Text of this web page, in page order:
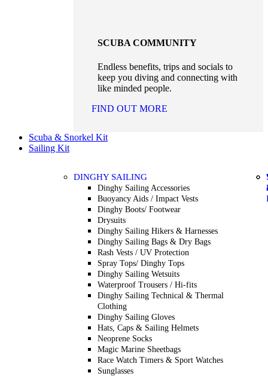
SCUBA COMMUNITY
Endless benefits, trips and socials to
keep you diving and connecting with
like minded people.
FIND OUT MORE
Scuba & Snorkel Kit
Sailing Kit
DINGHY SAILING
Dinghy Sailing Accessories
Buoyancy Aids / Impact Vests
Dinghy Boots/ Footwear
Drysuits
Dinghy Sailing Hikers & Harnesses
Dinghy Sailing Bags & Dry Bags
Rash Vests / UV Protection
Spray Tops/ Dinghy Tops
Dinghy Sailing Wetsuits
Waterproof Trousers / Hi-fits
Dinghy Sailing Technical & Thermal
Clothing
Dinghy Sailing Gloves
Hats, Caps & Sailing Helmets
Neoprene Socks
Magic Marine Sheetbags
Race Watch Timers & Sport Watches
Sunglasses